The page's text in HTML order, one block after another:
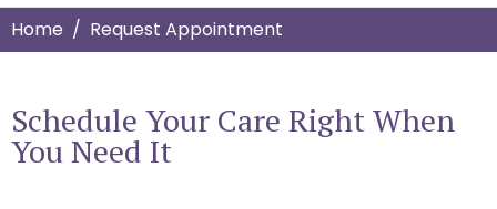
Home Request Appointment
Schedule Your Care Right When
You Need It